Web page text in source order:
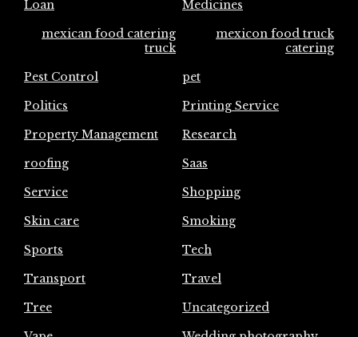
Loan
Medicines
mexican food catering
truck
mexicon food truck
catering
Pest Control
pet
Politics
Printing Service
Property Management
Research
roofing
Saas
Service
Shopping
Skin care
Smoking
Sports
Tech
Transport
Travel
Tree
Uncategorized